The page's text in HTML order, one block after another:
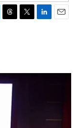
T
s
T
r
L
I
E